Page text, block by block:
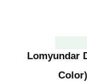
Lomyundar